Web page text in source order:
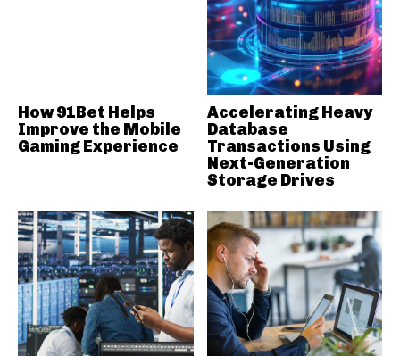
How 91Bet Helps
Improve the Mobile
Gaming Experience
Accelerating Heavy
Database
Transactions Using
Next-Generation
Storage Drives